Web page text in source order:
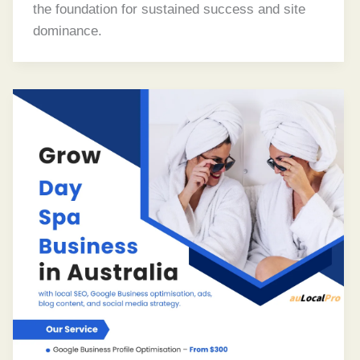
the foundation for sustained success and site
dominance.